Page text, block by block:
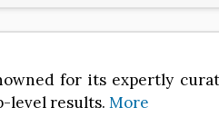
for its expertly
level results. More